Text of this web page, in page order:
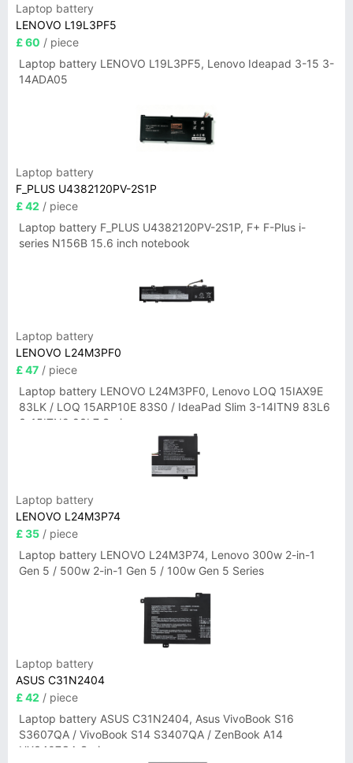
Laptop battery
LENOVO L19L3PF5
£ 60 / piece
Laptop battery LENOVO L19L3PF5, Lenovo Ideapad 3-15 3-
14ADA05
Laptop battery
F_PLUS U4382120PV-2S1P
£ 42 / piece
Laptop battery F_PLUS U4382120PV-2S1P, F+ F-Plus i-
series N156B 15.6 inch notebook
Laptop battery
LENOVO L24M3PF0
£ 47 / piece
Laptop battery LENOVO L24M3PF0, Lenovo LOQ 15IAX9E
83LK / LOQ 15ARP10E 83S0 / IdeaPad Slim 3-14ITN9 83L6
3-15ITN9 83L7 Series
Laptop battery
LENOVO L24M3P74
£ 35 / piece
Laptop battery LENOVO L24M3P74, Lenovo 300w 2-in-1
Gen 5 / 500w 2-in-1 Gen 5 / 100w Gen 5 Series
Laptop battery
ASUS C31N2404
£ 42 / piece
Laptop battery ASUS C31N2404, Asus VivoBook S16
S3607QA / VivoBook S14 S3407QA / ZenBook A14
UX3407QA Series